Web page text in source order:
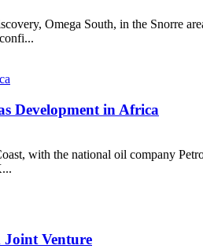
Omega South, in the Snorre
Development in Africa
with the national oil company
Joint Venture